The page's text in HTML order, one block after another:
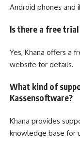
Android phones and
Is there a free
Yes, Khana offers a
website for details.
What kind of
Kassensoftware?
Khana provides
knowledge base for